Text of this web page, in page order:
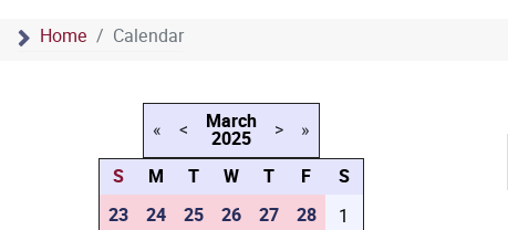
Home Calendar
« < March
2025 > »
S M T W T F
S
23
24 25 26 27 28
1